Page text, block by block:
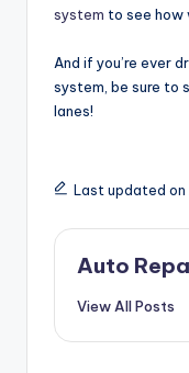
system to see how
And if you’re ever
system, be sure to
lanes!
Last updated on
Auto
View All Posts